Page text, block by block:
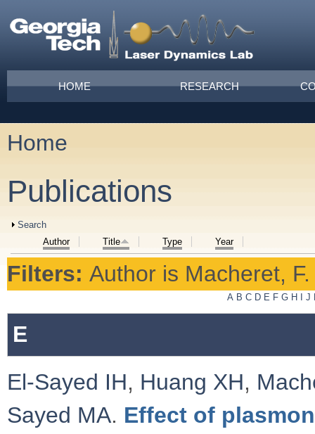
Main menu
HOME RESEARCH
You are here
Home
Publications
Show
Search
Author
Title Type Year
Filters: Author is Macheret, F.
A B C D E F G H I J
E
El-Sayed IH, Huang XH,
Sayed MA. Effect of